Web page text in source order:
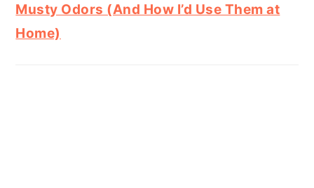
Musty Odors (And How I’d Use Them at
Home)